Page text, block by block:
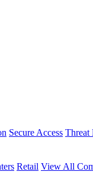
Secure Access Threat
Retail View All